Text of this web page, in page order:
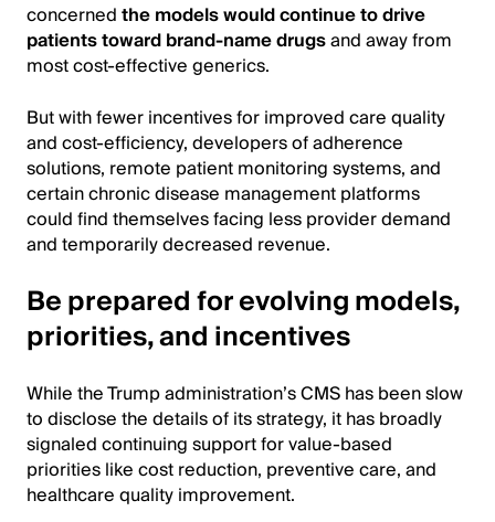
concernedthe models would continue to drive
patients toward brand-name drugsand away from
most cost-effective generics.
But with fewer incentives for improved care quality
and cost-efficiency, developers of adherence
solutions, remote patient monitoring systems, and
certain chronic disease management platforms
could find themselves facing less provider demand
and temporarily decreased revenue.
Be prepared for evolving models,
priorities, and incentives
While the Trump administration’s CMS has been slow
to disclose the details of its strategy, it has broadly
signaled continuing support for value-based
priorities like cost reduction, preventive care, and
healthcare quality improvement.